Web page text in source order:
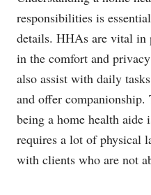
responsibilities is
details. HHAs are vital in
in the comfort and
also assist with daily
and offer companionship.
being a home health aide
requires a lot of physical
with clients who are not